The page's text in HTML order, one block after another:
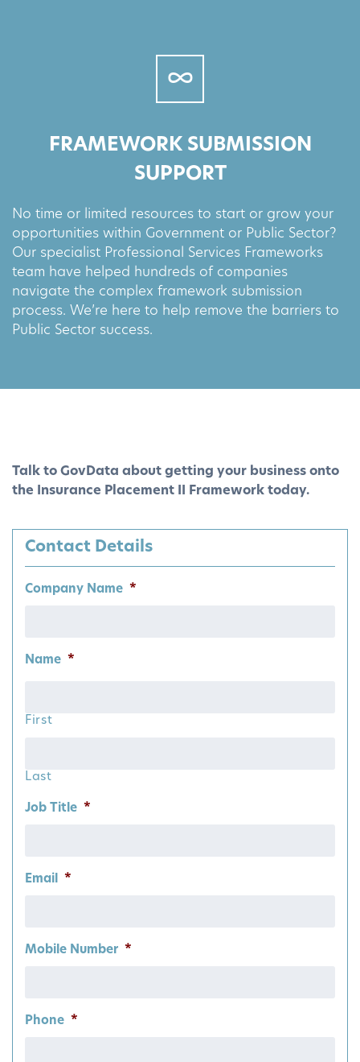
FRAMEWORK SUBMISSION
SUPPORT
No time or limited resources to start or grow your
opportunities within Government or Public Sector?
Our specialist Professional Services Frameworks
team have helped hundreds of companies
navigate the complex framework submission
process. We’re here to help remove the barriers to
Public Sector success.
Talk to GovData about getting your business onto
the Insurance Placement II Framework today.
Contact Details
Company Name *
Name *
First
Last
Job Title *
Email *
Mobile Number *
Phone *